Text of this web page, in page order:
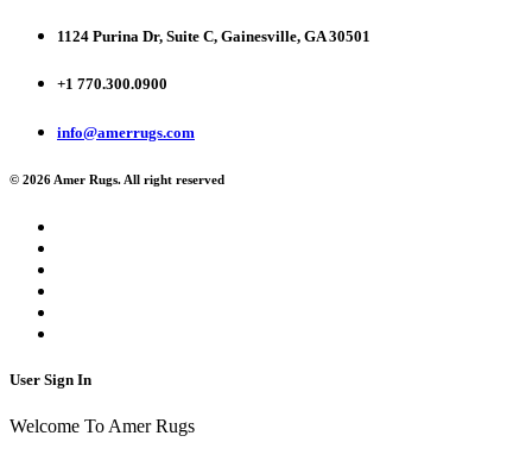
1124 Purina Dr, Suite C, Gainesville, GA 30501
+1 770.300.0900
info@amerrugs.com
© 2026 Amer Rugs. All right reserved
User Sign In
Welcome To Amer Rugs